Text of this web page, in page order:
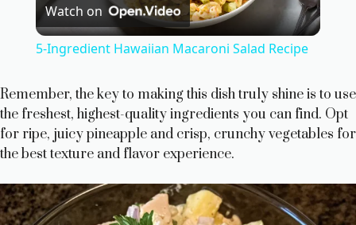
l
y
V
i
Watch on
5-Ingredient Hawaiian Macaroni Salad Recipe
Remember, the key to making this dish truly shine is to use
the freshest, highest-quality ingredients you can find. Opt
for ripe, juicy pineapple and crisp, crunchy vegetables for
the best texture and flavor experience.